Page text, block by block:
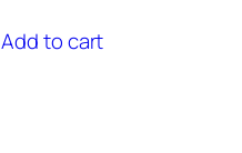
Add to cart